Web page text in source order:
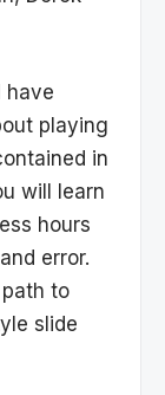
have
playing
in
will learn
hours
error.
to
slide